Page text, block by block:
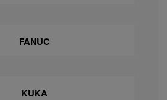
FANUC
KUKA